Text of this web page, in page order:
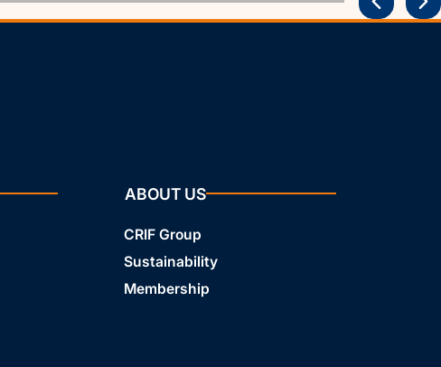
ABOUT US
CRIF Group
Sustainability
Membership